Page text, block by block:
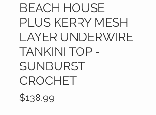
BEACH HOUSE
PLUS KERRY MESH
LAYER UNDERWIRE
TANKINI TOP -
SUNBURST
CROCHET
$138.99